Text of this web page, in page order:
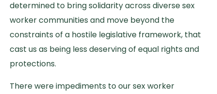
determined to bring solidarity across diverse sex
worker communities and move beyond the
constraints of a hostile legislative framework, that
cast us as being less deserving of equal rights and
protections.
There were impediments to our sex worker